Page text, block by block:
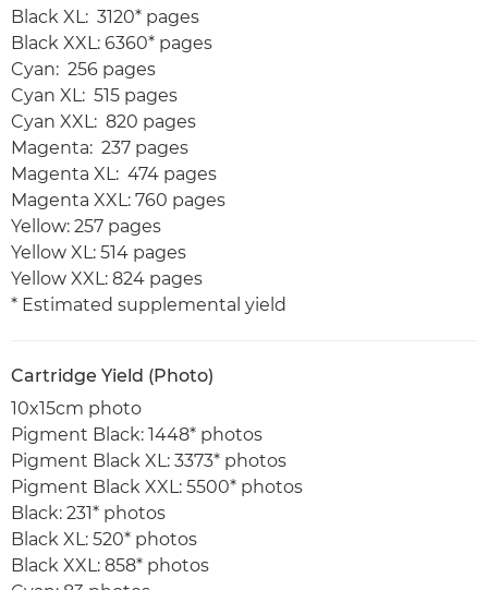
Black XL: 3120* pages
Black XXL: 6360* pages
Cyan: 256 pages
Cyan XL: 515 pages
Cyan XXL: 820 pages
Magenta: 237 pages
Magenta XL: 474 pages
Magenta XXL: 760 pages
Yellow: 257 pages
Yellow XL: 514 pages
Yellow XXL: 824 pages
* Estimated supplemental yield
Cartridge Yield (Photo)
10x15cm photo
Pigment Black: 1448* photos
Pigment Black XL: 3373* photos
Pigment Black XXL: 5500* photos
Black: 231* photos
Black XL: 520* photos
Black XXL: 858* photos